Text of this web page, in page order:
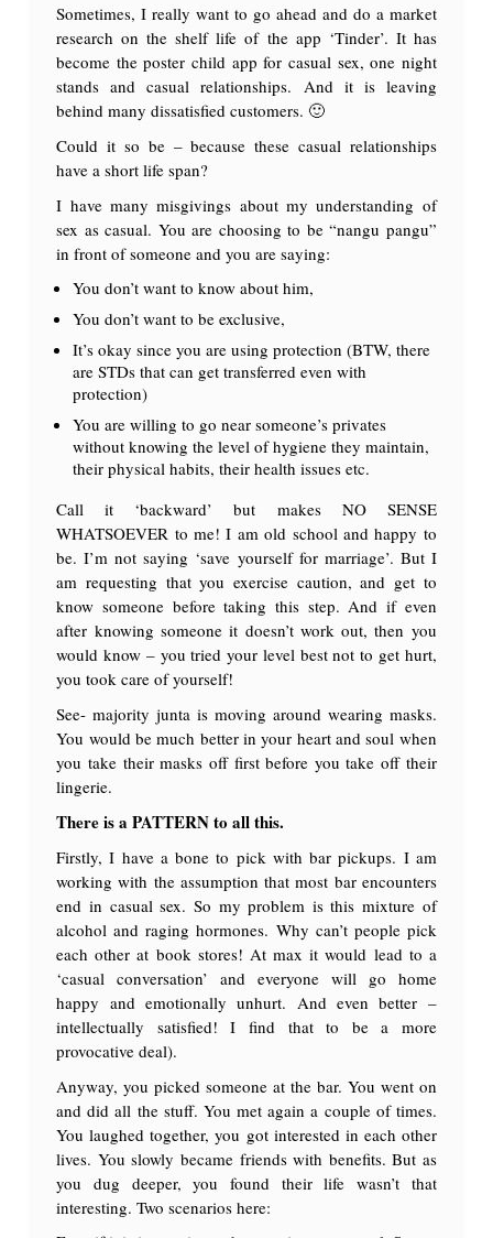
Sometimes, I really want to go ahead and do a market
research on the shelf life of the app ‘Tinder’. It has
become the poster child app for casual sex, one night
stands and casual relationships. And it is leaving
behind many dissatisfied customers. 🙂
Could it so be – because these casual relationships
have a short life span?
I have many misgivings about my understanding of
sex as casual. You are choosing to be “nangu pangu”
in front of someone and you are saying:
You don’t want to know about him,
You don’t want to be exclusive,
It’s okay since you are using protection (BTW, there
are STDs that can get transferred even with
protection)
You are willing to go near someone’s privates
without knowing the level of hygiene they maintain,
their physical habits, their health issues etc.
Call it ‘backward’ but makes NO SENSE
WHATSOEVER to me! I am old school and happy to
be. I’m not saying ‘save yourself for marriage’. But I
am requesting that you exercise caution, and get to
know someone before taking this step. And if even
after knowing someone it doesn’t work out, then you
would know – you tried your level best not to get hurt,
you took care of yourself!
See- majority junta is moving around wearing masks.
You would be much better in your heart and soul when
you take their masks off first before you take off their
lingerie.
There is a PATTERN to all this.
Firstly, I have a bone to pick with bar pickups. I am
working with the assumption that most bar encounters
end in casual sex. So my problem is this mixture of
alcohol and raging hormones. Why can’t people pick
each other at book stores! At max it would lead to a
‘casual conversation’ and everyone will go home
happy and emotionally unhurt. And even better –
intellectually satisfied! I find that to be a more
provocative deal).
Anyway, you picked someone at the bar. You went on
and did all the stuff. You met again a couple of times.
You laughed together, you got interested in each other
lives. You slowly became friends with benefits. But as
you dug deeper, you found their life wasn’t that
interesting. Two scenarios here: